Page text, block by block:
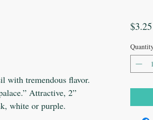
with tremendous flavor.
Attractive, 2”
white or purple.
$3.25